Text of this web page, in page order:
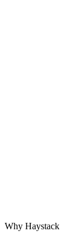
Why Haystack